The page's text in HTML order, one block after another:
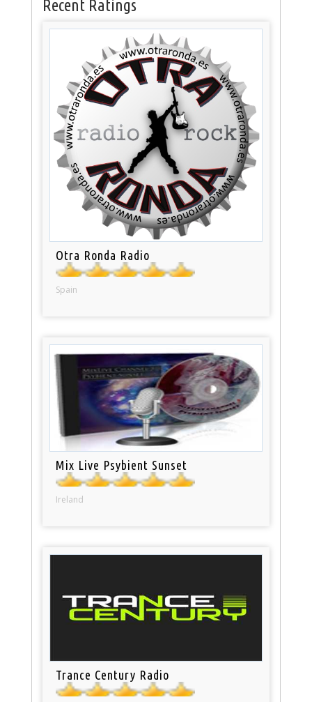
Recent Ratings
Otra Ronda Radio
Spain
Mix Live Psybient Sunset
Ireland
Trance Century Radio